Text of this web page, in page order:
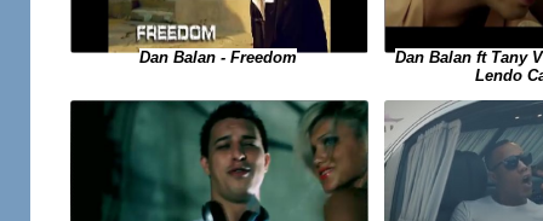
Dan Balan - Freedom
Dan Balan ft Tany
Lendo